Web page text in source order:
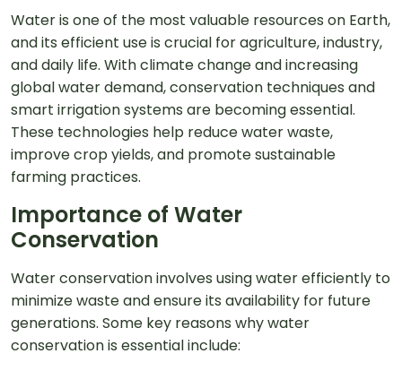
Water is one of the most valuable resources on Earth,
and its efficient use is crucial for agriculture, industry,
and daily life. With climate change and increasing
global water demand, conservation techniques and
smart irrigation systems are becoming essential.
These technologies help reduce water waste,
improve crop yields, and promote sustainable
farming practices.
Importance of Water
Conservation
Water conservation involves using water efficiently to
minimize waste and ensure its availability for future
generations. Some key reasons why water
conservation is essential include: